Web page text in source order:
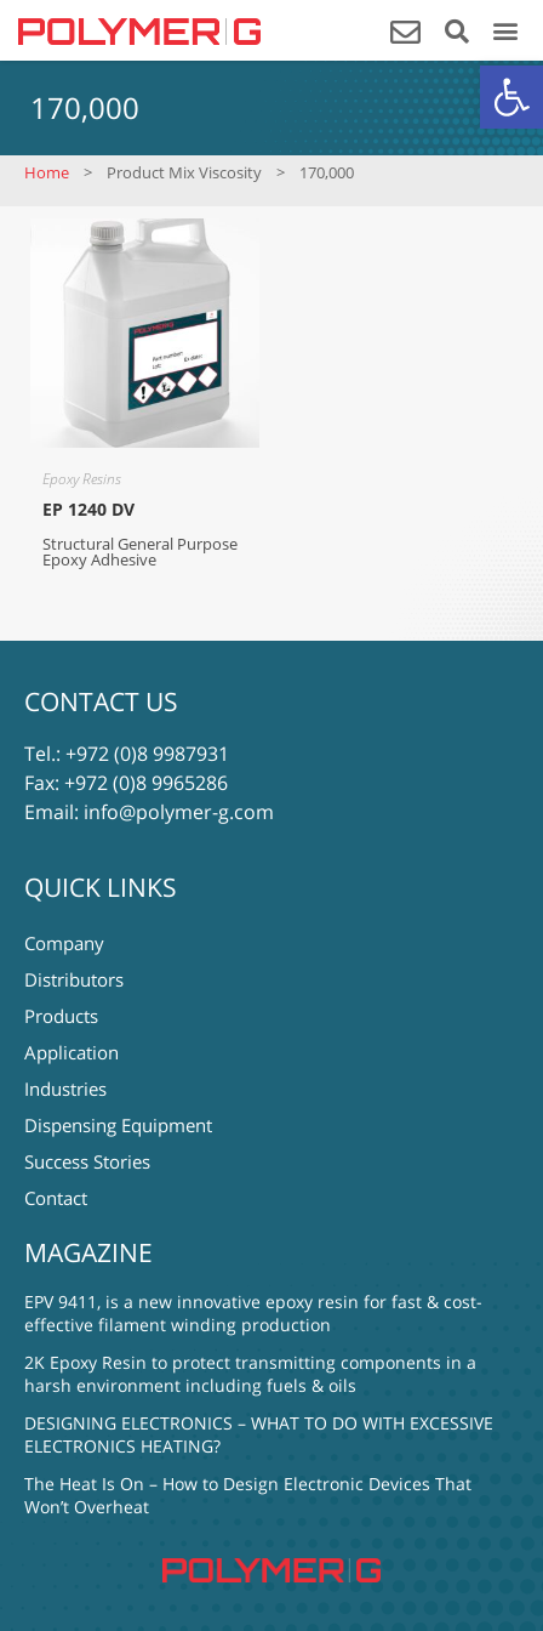
170,000
Home > Product Mix Viscosity > 170,000
Epoxy Resins
EP 1240 DV
Structural General Purpose
Epoxy Adhesive
CONTACT US
Tel.: +972 (0)8 9987931
Fax: +972 (0)8 9965286
Email: info@polymer-g.com
QUICK LINKS
Company
Distributors
Products
Application
Industries
Dispensing Equipment
Success Stories
Contact
MAGAZINE
EPV 9411, is a new innovative epoxy resin for fast & cost-
effective filament winding production
2K Epoxy Resin to protect transmitting components in a
harsh environment including fuels & oils
DESIGNING ELECTRONICS – WHAT TO DO WITH EXCESSIVE
ELECTRONICS HEATING?
The Heat Is On – How to Design Electronic Devices That
Won’t Overheat